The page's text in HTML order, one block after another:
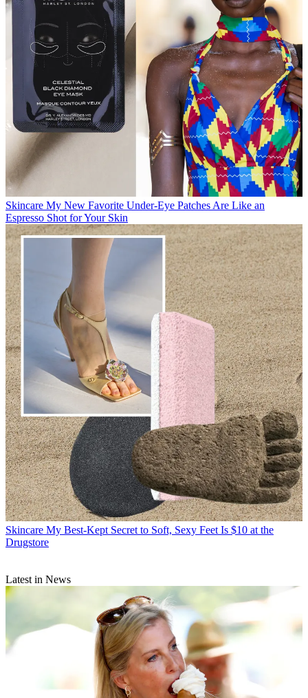
Skincare My New Favorite Under-Eye Patches Are Like an
Espresso Shot for Your Skin
Skincare My Best-Kept Secret to Soft, Sexy Feet Is $10 at the
Drugstore
Latest in News